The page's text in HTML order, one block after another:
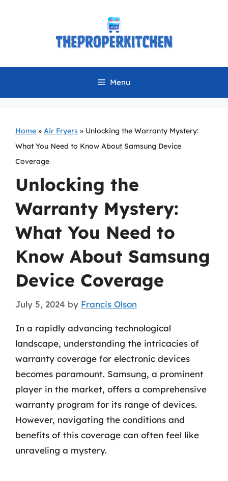
Menu
Home » Air Fryers » Unlocking the Warranty Mystery:
What You Need to Know About Samsung Device
Coverage
Unlocking the
Warranty Mystery:
What You Need to
Know About Samsung
Device Coverage
July 5, 2024 by Francis Olson
In a rapidly advancing technological
landscape, understanding the intricacies of
warranty coverage for electronic devices
becomes paramount. Samsung, a prominent
player in the market, offers a comprehensive
warranty program for its range of devices.
However, navigating the conditions and
benefits of this coverage can often feel like
unraveling a mystery.